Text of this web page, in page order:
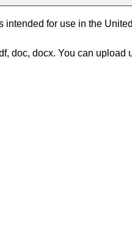
intended for use in the
doc, docx. You can upload